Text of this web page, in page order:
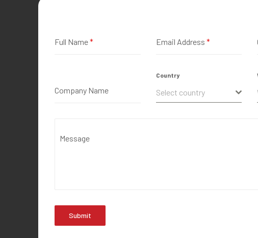
Full Name* Email Address *
Company Name
Country
Select country
Message
Submit